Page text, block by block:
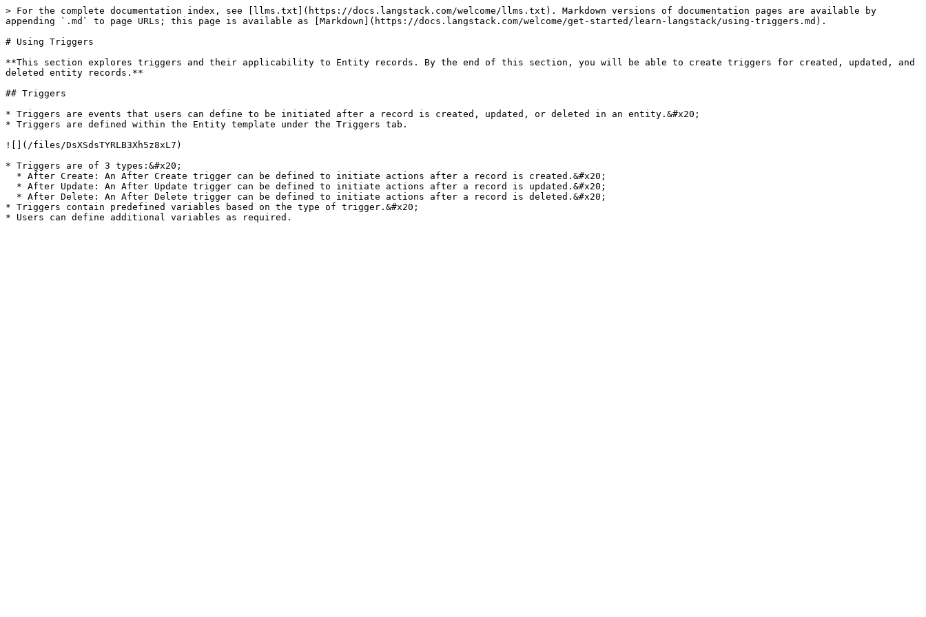
> For the complete documentation index, see [llms.txt](https://docs.langstack.com/welcome/llms.txt). Markdown versions of documentation pages are available by
appending `.md` to page URLs; this page is available as [Markdown](https://docs.langstack.com/welcome/get-started/learn-langstack/using-triggers.md).
# Using Triggers
**This section explores triggers and their applicability to Entity records. By the end of this section, you will be able to create triggers for created, updated, and
deleted entity records.**
## Triggers
* Triggers are events that users can define to be initiated after a record is created, updated, or deleted in an entity.&#x20;
* Triggers are defined within the Entity template under the Triggers tab.
![](/files/DsXSdsTYRLB3Xh5z8xL7)
* Triggers are of 3 types:&#x20;
* Triggers contain predefined variables based on the type of trigger.&#x20;